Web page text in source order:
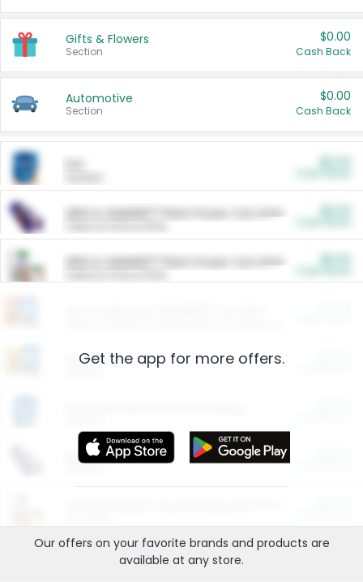
Gifts & Flowers
Section
$0.00
Cash Back
Automotive
Section
$0.00
Cash Back
ARM & HAMMER™ Plant Power Cat Litter
ARM & HAMMER™ Plant Power Cat Litter
Restaurants
More Ways to Save
Get the app for more offers.
Our offers on your favorite brands and products are
available at any store.